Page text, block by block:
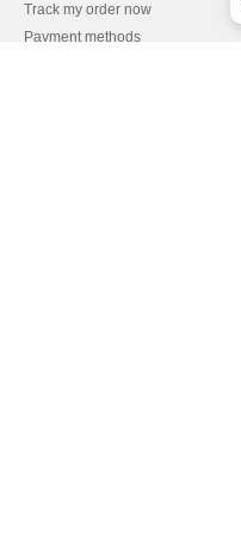
Track my order now
Payment methods